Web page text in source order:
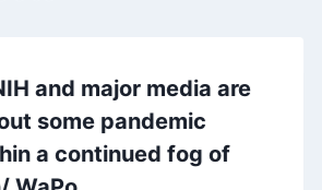
and major media are
some pandemic
a continued fog of